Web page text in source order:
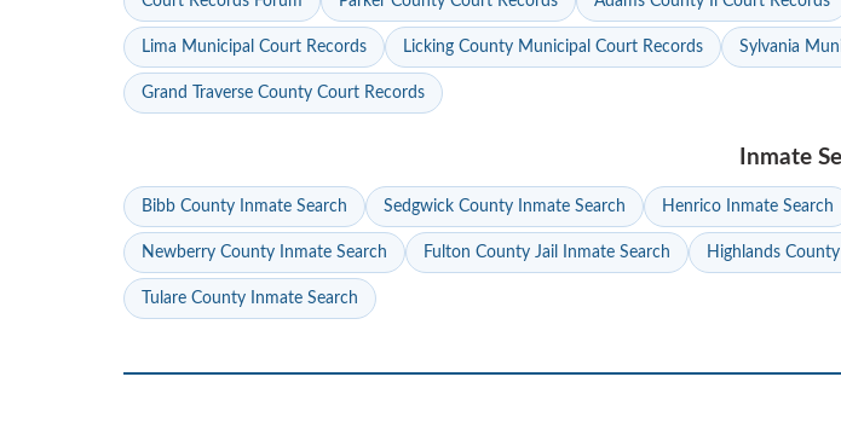
Lima Municipal Court Records Licking County Municipal Court Records Sylvania
Grand Traverse County Court Records
Inmate
Bibb County Inmate Search Sedgwick County Inmate Search Henrico Inmate Search
Newberry County Inmate Search Fulton County Jail Inmate Search Highlands
Tulare County Inmate Search